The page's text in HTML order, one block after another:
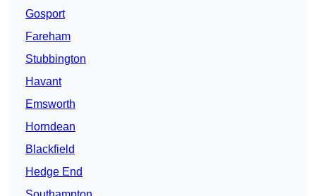
Gosport
Fareham
Stubbington
Havant
Emsworth
Horndean
Blackfield
Hedge End